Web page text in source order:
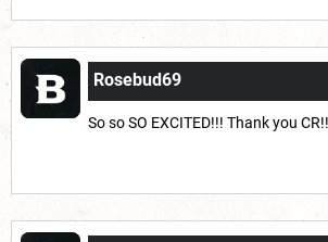
Rosebud69
So so SO EXCITED!!! Thank you